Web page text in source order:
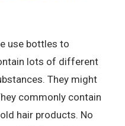
use bottles to
lots of different
They might
commonly contain
hair products. No